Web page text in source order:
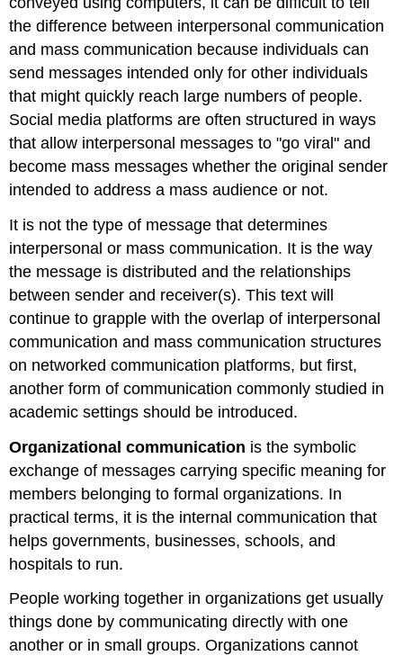
the difference between interpersonal communication
and mass communication because individuals can
send messages intended only for other individuals
that might quickly reach large numbers of people.
Social media platforms are often structured in ways
that allow interpersonal messages to "go viral" and
become mass messages whether the original sender
intended to address a mass audience or not.
It is not the type of message that determines
interpersonal or mass communication. It is the way
the message is distributed and the relationships
between sender and receiver(s). This text will
continue to grapple with the overlap of interpersonal
communication and mass communication structures
on networked communication platforms, but first,
another form of communication commonly studied in
academic settings should be introduced.
Organizational communication is the symbolic
exchange of messages carrying specific meaning for
members belonging to formal organizations. In
practical terms, it is the internal communication that
helps governments, businesses, schools, and
hospitals to run.
People working together in organizations get usually
things done by communicating directly with one
another or in small groups. Organizations cannot